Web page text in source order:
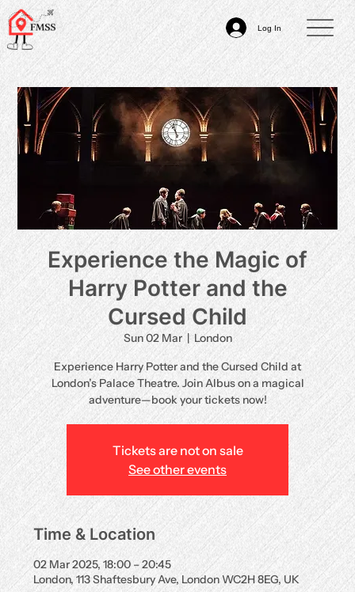
Log In
Experience the Magic of
Harry Potter and the
Cursed Child
Sun 02 Mar
  |
London
Experience Harry Potter and the Cursed Child at
London’s Palace Theatre. Join Albus on a magical
adventure—book your tickets now!
Tickets are not on sale
See other events
Time & Location
02 Mar 2025, 18:00 – 20:45
London, 113 Shaftesbury Ave, London WC2H 8EG, UK